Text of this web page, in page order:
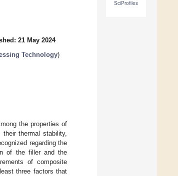
SciProfiles
21 May 2024
Technology)
the properties of
thermal stability,
regarding the
of the filler and the
of composite
three factors that